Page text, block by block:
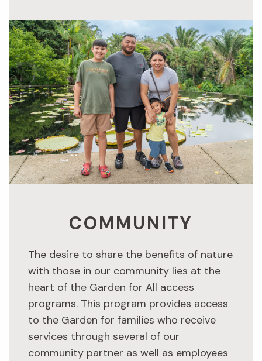
COMMUNITY
The desire to share the benefits of nature
with those in our community lies at the
heart of the Garden for All access
programs. This program provides access
to the Garden for families who receive
services through several of our
community partner as well as employees